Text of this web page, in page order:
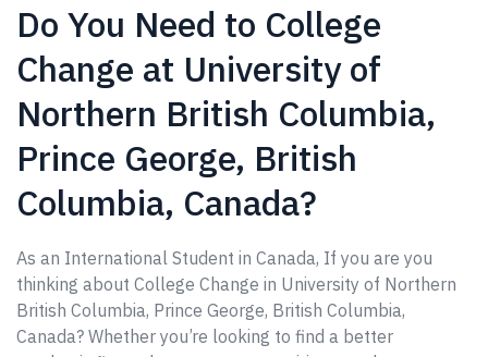
Do You Need to College
Change at University of
Northern British Columbia,
Prince George, British
Columbia, Canada?
As an International Student in Canada, If you are you
thinking about College Change in University of Northern
British Columbia, Prince George, British Columbia,
Canada? Whether you’re looking to find a better